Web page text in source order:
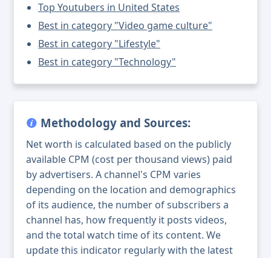
Top Youtubers in United States
Best in category "Video game culture"
Best in category "Lifestyle"
Best in category "Technology"
Methodology and Sources:
Net worth is calculated based on the publicly
available CPM (cost per thousand views) paid
by advertisers. A channel's CPM varies
depending on the location and demographics
of its audience, the number of subscribers a
channel has, how frequently it posts videos,
and the total watch time of its content. We
update this indicator regularly with the latest